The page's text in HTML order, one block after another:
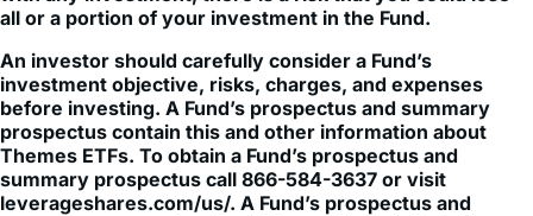
An investor should carefully consider a Fund’s
investment objective, risks, charges, and expenses
before investing. A Fund’s prospectus and summary
prospectus contain this and other information about
Themes ETFs. To obtain a Fund’s prospectus and
summary prospectus call 866-584-3637 or visit
leverageshares.com/us/. A Fund’s prospectus and
summary prospectus should be read carefully before
investing.